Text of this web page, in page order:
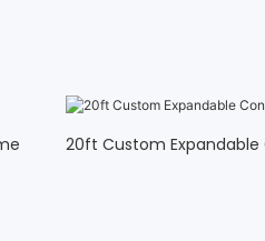
20ft Custom Expandable